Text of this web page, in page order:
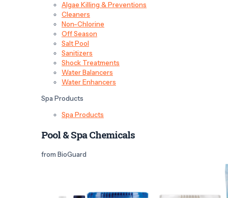
Algae Killing & Preventions
Cleaners
Non-Chlorine
Off Season
Salt Pool
Sanitizers
Shock Treatments
Water Balancers
Water Enhancers
Spa Products
Spa Products
Pool & Spa Chemicals
from BioGuard